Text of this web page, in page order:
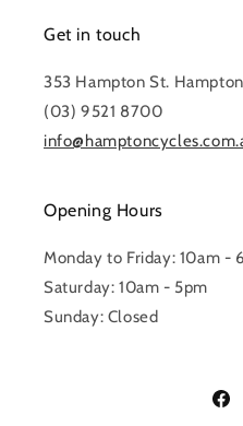
Get in touch
353 Hampton St.
(03) 9521 8700
Opening Hours
Monday to Friday: 10am -
Saturday: 10am - 5pm
Sunday: Closed